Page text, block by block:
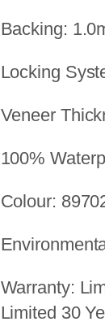
Backing:
Locking
Veneer
100%
Colour:
Warranty:
Limited 30